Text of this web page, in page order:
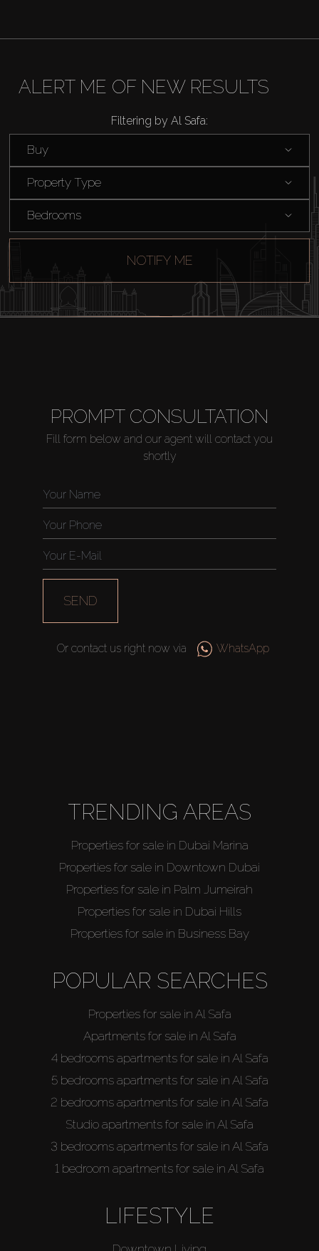
ALERT ME OF NEW RESULTS
Filtering by Al Safa:
Buy
Property Type
Bedrooms
NOTIFY ME
PROMPT CONSULTATION
Fill form below and our agent will contact you
shortly
SEND
Or contact us right now via WhatsApp
TRENDING AREAS
Properties for sale in Dubai Marina
Properties for sale in Downtown Dubai
Properties for sale in Palm Jumeirah
Properties for sale in Dubai Hills
Properties for sale in Business Bay
POPULAR SEARCHES
Properties for sale in Al Safa
Apartments for sale in Al Safa
4 bedrooms apartments for sale in Al Safa
5 bedrooms apartments for sale in Al Safa
2 bedrooms apartments for sale in Al Safa
Studio apartments for sale in Al Safa
3 bedrooms apartments for sale in Al Safa
1 bedroom apartments for sale in Al Safa
LIFESTYLE